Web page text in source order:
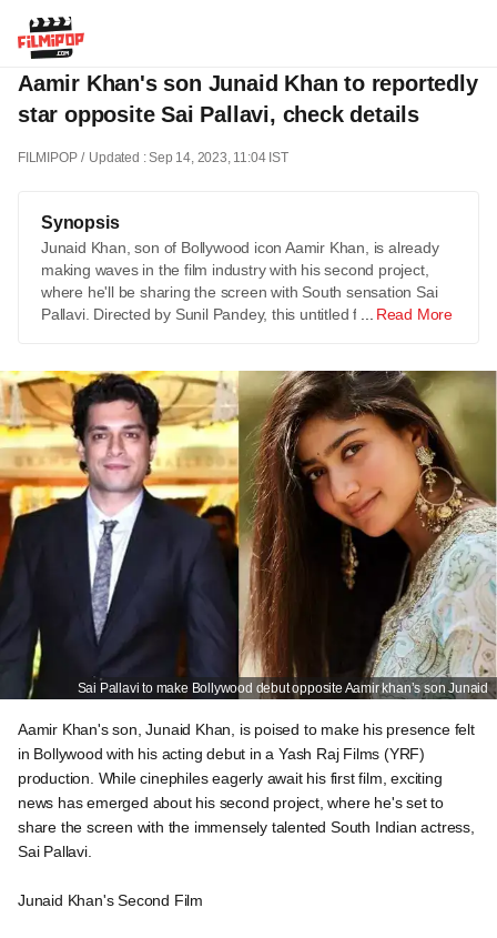
Aamir Khan's son Junaid Khan to reportedly
star opposite Sai Pallavi, check details
FILMIPOP Updated : Sep 14, 2023, 11:04 IST
Synopsis
Junaid Khan, son of Bollywood icon Aamir Khan, is already
making waves in the film industry with his second project,
where he'll be sharing the screen with South sensation Sai
Pallavi. Directed by Sunil Pandey, this untitled film …Read More
Sai Pallavi to make Bollywood debut opposite Aamir khan’s son Junaid
Aamir Khan's son, Junaid Khan, is poised to make his presence felt
in Bollywood with his acting debut in a Yash Raj Films (YRF)
production. While cinephiles eagerly await his first film, exciting
news has emerged about his second project, where he's set to
share the screen with the immensely talented South Indian actress,
Sai Pallavi.
Junaid Khan's Second Film